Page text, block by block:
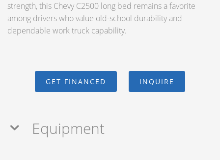
strength, this Chevy C2500 long bed remains a favorite
among drivers who value old-school durability and
dependable work truck capability.
GET FINANCED INQUIRE
Equipment